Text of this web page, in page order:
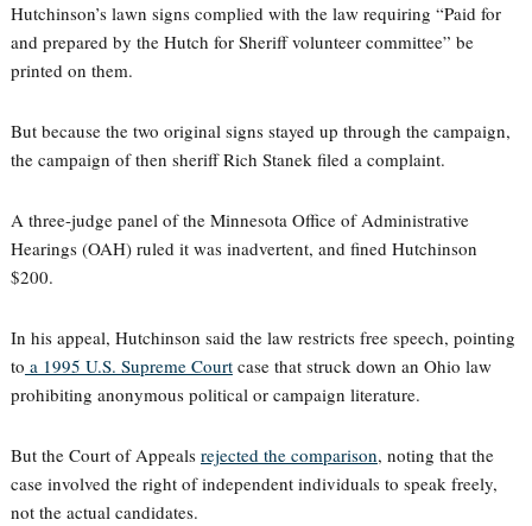
Hutchinson’s lawn signs complied with the law requiring “Paid for
and prepared by the Hutch for Sheriff volunteer committee” be
printed on them.
But because the two original signs stayed up through the campaign,
the campaign of then sheriff Rich Stanek filed a complaint.
A three-judge panel of the Minnesota Office of Administrative
Hearings (OAH) ruled it was inadvertent, and fined Hutchinson
$200.
In his appeal, Hutchinson said the law restricts free speech, pointing
to a 1995 U.S. Supreme Courtcase that struck down an Ohio law
prohibiting anonymous political or campaign literature.
But the Court of Appeals rejected the comparison, noting that the
case involved the right of independent individuals to speak freely,
not the actual candidates.